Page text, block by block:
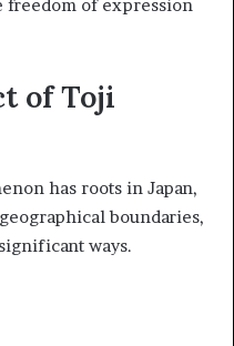
freedom of expression
of Toji
has roots in Japan,
boundaries,
ways.